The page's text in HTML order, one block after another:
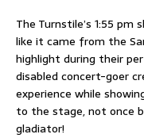
The Turnstile’s 1:55
like it came from the
highlight during their
disabled concert-goer
experience while
to the stage, not once
gladiator!